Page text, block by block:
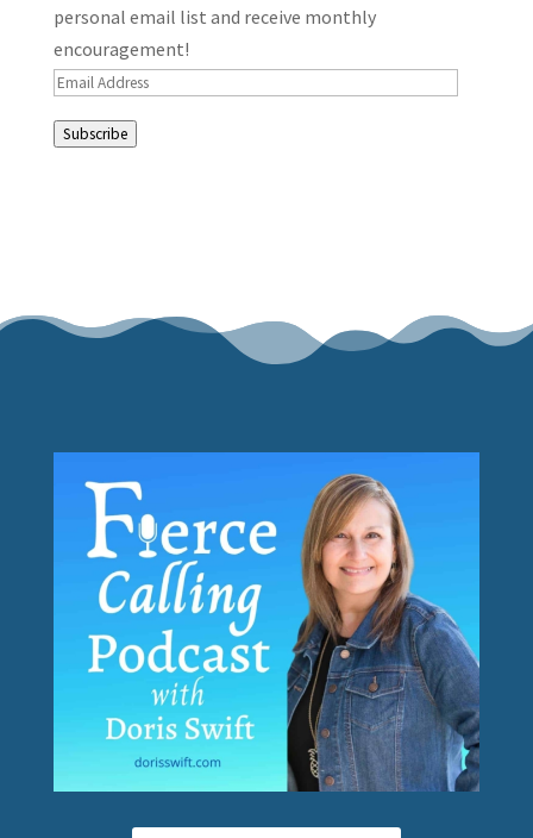
personal email list and receive monthly
encouragement!
Email
Subscribe